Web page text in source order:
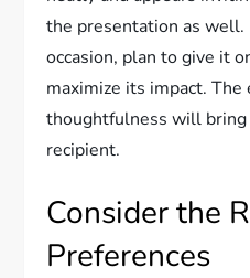
the presentation as
occasion, plan to give it
maximize its impact.
thoughtfulness will
recipient.
Consider the
Preferences